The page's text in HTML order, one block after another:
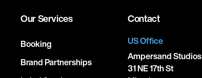
Our Services
Booking
Brand Partnerships
Contact
US Office
Ampersand Studios
31 NE 17th St